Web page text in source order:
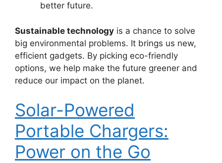
better future.
Sustainable technology is a chance to solve
big environmental problems. It brings us new,
efficient gadgets. By picking eco-friendly
options, we help make the future greener and
reduce our impact on the planet.
Solar-Powered
Portable Chargers:
Power on the Go